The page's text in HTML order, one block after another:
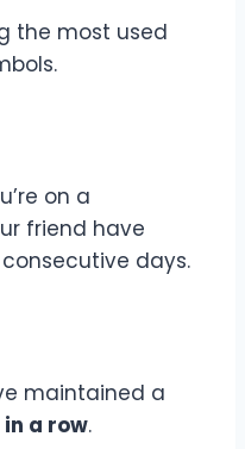
the most used
on a
friend have
days.
maintained a
in a row.